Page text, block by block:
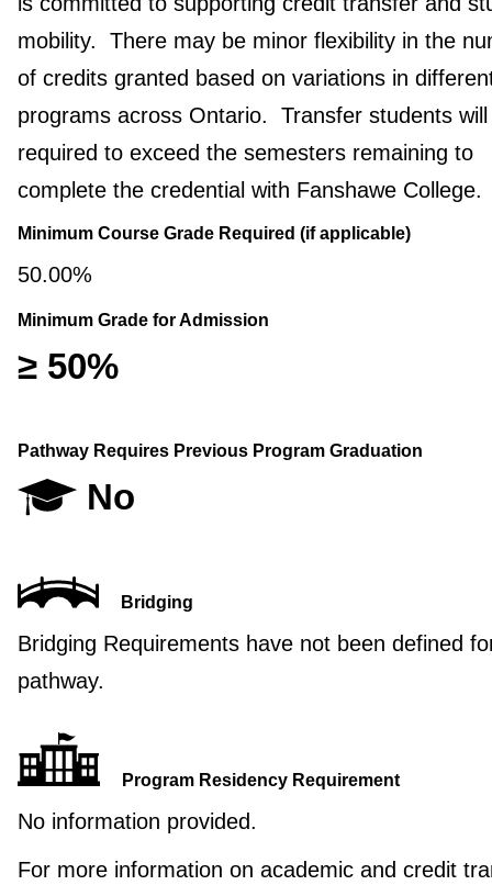
mobility. There may be minor flexibility in the
of credits granted based on variations in
programs across Ontario. Transfer students
required to exceed the semesters remaining to
complete the credential with Fanshawe College.
Minimum Course Grade Required (if applicable)
50.00%
Minimum Grade for Admission
≥ 50%
Pathway Requires Previous Program Graduation
No
Bridging
Bridging Requirements have not been defined
pathway.
Program Residency Requirement
No information provided.
For more information on academic and credit